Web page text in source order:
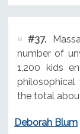
#37.
number of
1,200 kids
philosophical
the total
Deborah Blum